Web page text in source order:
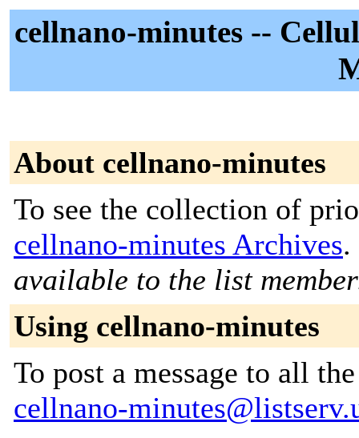
cellnano-minutes --
About cellnano-minutes
To see the collection of
cellnano-minutes Archives.
available to the list
Using cellnano-minutes
To post a message to all
cellnano-